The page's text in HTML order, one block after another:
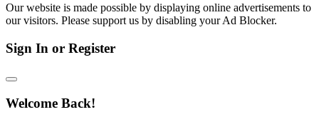
Our website is made possible by displaying online advertisements to
our visitors. Please support us by disabling your Ad Blocker.
Sign In or Register
Welcome Back!